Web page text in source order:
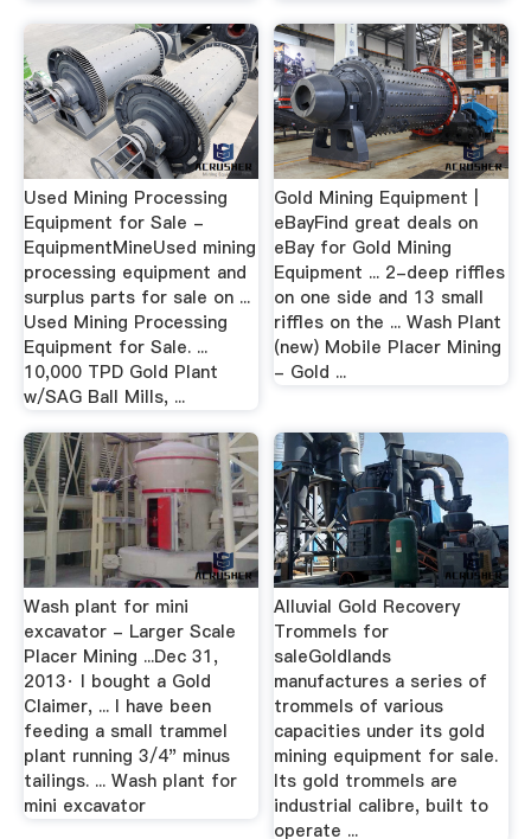
Used Mining Processing
Equipment for Sale -
EquipmentMineUsed mining
processing equipment and
surplus parts for sale on ...
Used Mining Processing
Equipment for Sale. ...
10,000 TPD Gold Plant
w/SAG Ball Mills, ...
Gold Mining Equipment |
eBayFind great deals on
eBay for Gold Mining
Equipment ... 2-deep riffles
on one side and 13 small
riffles on the ... Wash Plant
(new) Mobile Placer Mining
- Gold ...
Wash plant for mini
excavator - Larger Scale
Placer Mining ...Dec 31,
2013· I bought a Gold
Claimer, ... I have been
feeding a small trammel
plant running 3/4" minus
tailings. ... Wash plant for
mini excavator
Alluvial Gold Recovery
Trommels for
saleGoldlands
manufactures a series of
trommels of various
capacities under its gold
mining equipment for sale.
Its gold trommels are
industrial calibre, built to
operate ...